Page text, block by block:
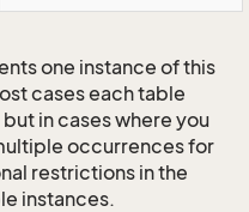
one instance of this
cases each table
but in cases where you
occurrences for
restrictions in the
instances.